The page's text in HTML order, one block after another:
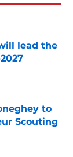
lead the
to
Scouting